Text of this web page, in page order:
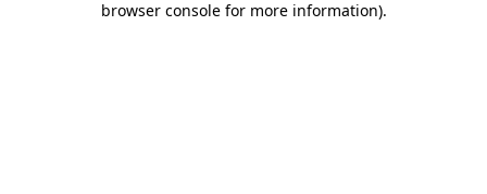
browser console for more information).